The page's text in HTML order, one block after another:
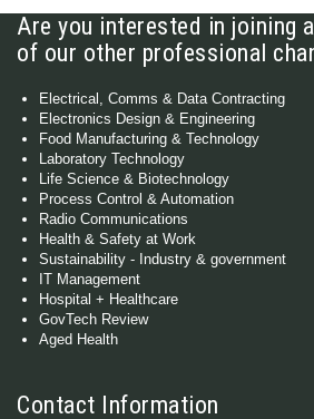
Are you interested in joining
of our other professional
Electrical, Comms & Data Contracting
Electronics Design & Engineering
Food Manufacturing & Technology
Laboratory Technology
Life Science & Biotechnology
Process Control & Automation
Radio Communications
Health & Safety at Work
Sustainability - Industry & government
IT Management
Hospital + Healthcare
GovTech Review
Aged Health
Contact Information